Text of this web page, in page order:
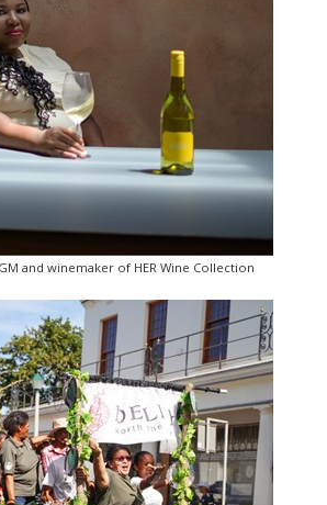
and winemaker of HER Wine Collection